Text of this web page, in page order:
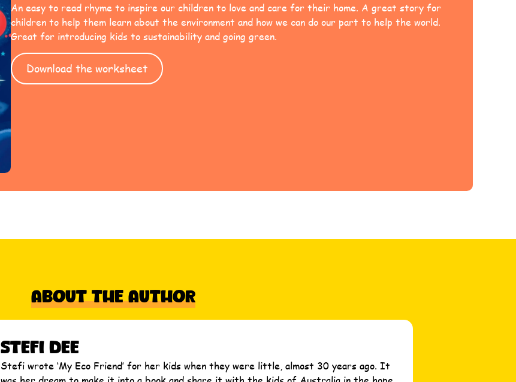
An easy to read rhyme to inspire our children to love and care for their home. A great story for
children to help them learn about the environment and how we can do our part to help the world.
Great for introducing kids to sustainability and going green.
Download the worksheet
About The Author
Stefi Dee
Stefi wrote ‘My Eco Friend’ for her kids when they were little, almost 30 years ago. It